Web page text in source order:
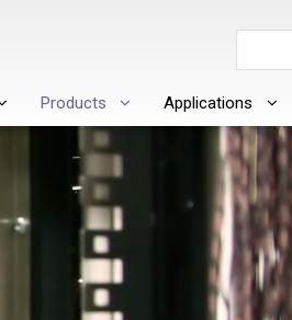
Products Applications